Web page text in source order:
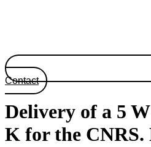
Contact
Delivery of a 5
K for the